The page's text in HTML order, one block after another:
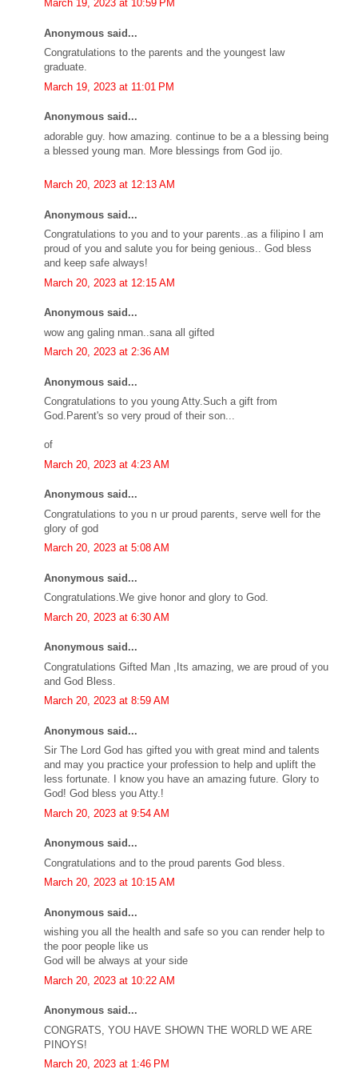
March 19, 2023 at 10:59 PM
Anonymous said...
Congratulations to the parents and the youngest law
graduate.
March 19, 2023 at 11:01 PM
Anonymous said...
adorable guy. how amazing. continue to be a a blessing being
a blessed young man. More blessings from God ijo.
March 20, 2023 at 12:13 AM
Anonymous said...
Congratulations to you and to your parents..as a filipino I am
proud of you and salute you for being genious.. God bless
and keep safe always!
March 20, 2023 at 12:15 AM
Anonymous said...
wow ang galing nman..sana all gifted
March 20, 2023 at 2:36 AM
Anonymous said...
Congratulations to you young Atty.Such a gift from
God.Parent's so very proud of their son...
of
March 20, 2023 at 4:23 AM
Anonymous said...
Congratulations to you n ur proud parents, serve well for the
glory of god
March 20, 2023 at 5:08 AM
Anonymous said...
Congratulations.We give honor and glory to God.
March 20, 2023 at 6:30 AM
Anonymous said...
Congratulations Gifted Man ,Its amazing, we are proud of you
and God Bless.
March 20, 2023 at 8:59 AM
Anonymous said...
Sir The Lord God has gifted you with great mind and talents
and may you practice your profession to help and uplift the
less fortunate. I know you have an amazing future. Glory to
God! God bless you Atty.!
March 20, 2023 at 9:54 AM
Anonymous said...
Congratulations and to the proud parents God bless.
March 20, 2023 at 10:15 AM
Anonymous said...
wishing you all the health and safe so you can render help to
the poor people like us
God will be always at your side
March 20, 2023 at 10:22 AM
Anonymous said...
CONGRATS, YOU HAVE SHOWN THE WORLD WE ARE
PINOYS!
March 20, 2023 at 1:46 PM